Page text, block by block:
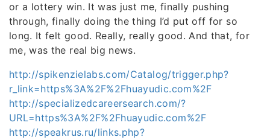
or a lottery win. It was just me, finally pushing
through, finally doing the thing I’d put off for so
long. It felt good. Really, really good. And that, for
me, was the real big news.
http://spikenzielabs.com/Catalog/trigger.php?
r_link=https%3A%2F%2Fhuayudic.com%2F
http://specializedcareersearch.com/?
URL=https%3A%2F%2Fhuayudic.com%2F
http://speakrus.ru/links.php?